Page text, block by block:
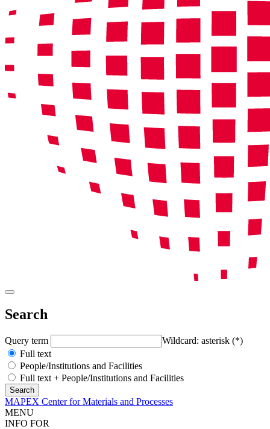
Search
Query term
Wildcard: asterisk (*)
Full text
People/Institutions and Facilities
Full text + People/Institutions and Facilities
MAPEX Center for Materials and Processes
MENU
INFO FOR